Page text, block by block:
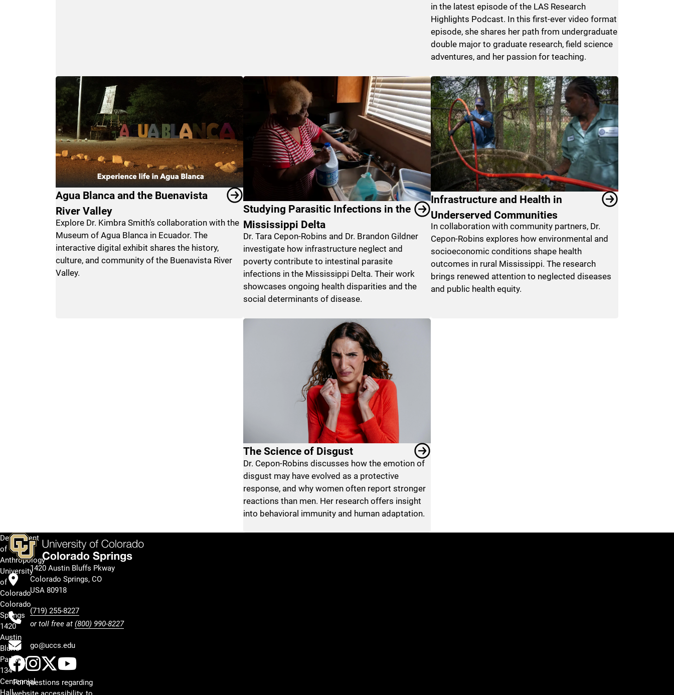
in the latest episode of the LAS Research
Highlights Podcast. In this first-ever video format
episode, she shares her path from undergraduate
double major to graduate research, field science
adventures, and her passion for teaching.
Agua Blanca and the Buenavista
River Valley
Explore Dr. Kimbra Smith’s collaboration with the
Museum of Agua Blanca in Ecuador. The
interactive digital exhibit shares the history,
culture, and community of the Buenavista River
Valley.
Studying Parasitic Infections in the
Mississippi Delta
Dr. Tara Cepon-Robins and Dr. Brandon Gildner
investigate how infrastructure neglect and
poverty contribute to intestinal parasite
infections in the Mississippi Delta. Their work
showcases ongoing health disparities and the
social determinants of disease.
Infrastructure and Health in
Underserved Communities
In collaboration with community partners, Dr.
Cepon-Robins explores how environmental and
socioeconomic conditions shape health
outcomes in rural Mississippi. The research
brings renewed attention to neglected diseases
and public health equity.
The Science of Disgust
Dr. Cepon-Robins discusses how the emotion of
disgust may have evolved as a protective
response, and why women often report stronger
reactions than men. Her research offers insight
into behavioral immunity and human adaptation.
Department
of
Anthropology
University
of
Colorado
Colorado
Springs
1420
Austin
Bluffs
Parkway
134
Centennial
Hall
1420 Austin Bluffs Pkway
Colorado Springs, CO
USA 80918
(719) 255-8227
or toll free at (800) 990-8227
go@uccs.edu
UCCS Facebook
UCCS Instagram
UCCS Twitter
UCCS YouTube
For questions regarding